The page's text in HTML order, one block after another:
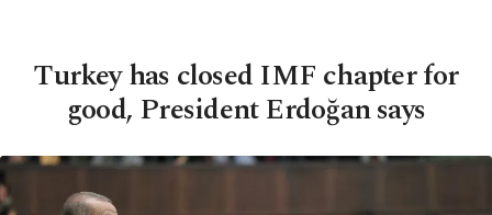
Turkey has closed IMF chapter for
good, President Erdoğan says